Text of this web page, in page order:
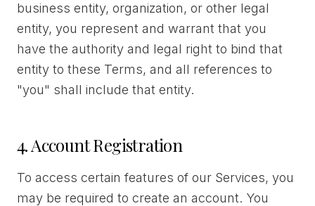
business entity, organization, or other legal
entity, you represent and warrant that you
have the authority and legal right to bind that
entity to these Terms, and all references to
"you" shall include that entity.
4. Account Registration
To access certain features of our Services, you
may be required to create an account. You